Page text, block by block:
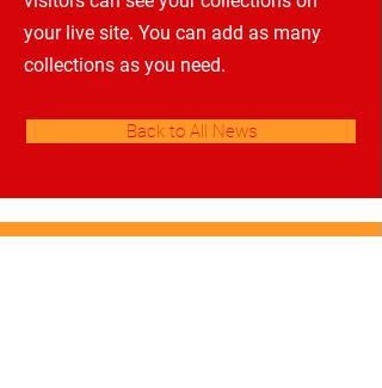
your live site. You can add as many
collections as you need.
Back to All News